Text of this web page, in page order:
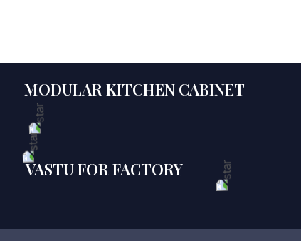
MODULAR KITCHEN CABINET
VASTU FOR FACTORY